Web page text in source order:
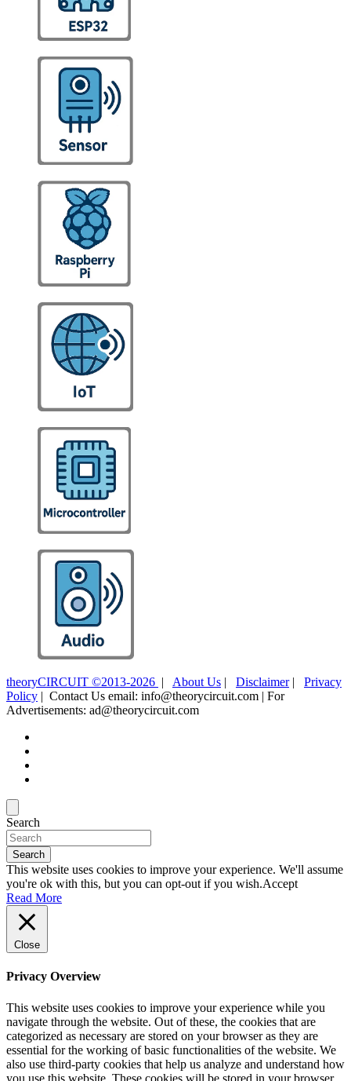
theoryCIRCUIT ©2013-2026 | About Us | Disclaimer| Privacy
Policy | Contact Us email: info@theorycircuit.com | For
Advertisements: ad@theorycircuit.com
Search
Search
This website uses cookies to improve your experience. We'll assume
you're ok with this, but you can opt-out if you wish.Accept
Read More
Close
Privacy Overview
This website uses cookies to improve your experience while you
navigate through the website. Out of these, the cookies that are
categorized as necessary are stored on your browser as they are
essential for the working of basic functionalities of the website. We
also use third-party cookies that help us analyze and understand how
you use this website. These cookies will be stored in your browser